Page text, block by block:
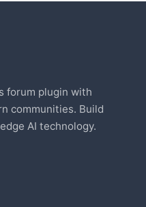
forum plugin with
communities. Build
AI technology.